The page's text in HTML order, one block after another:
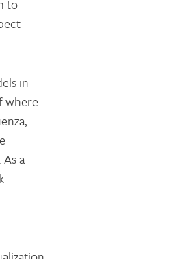
to
in
where
a